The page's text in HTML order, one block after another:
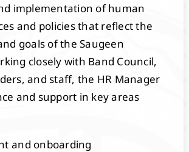
implementation of human
and policies that reflect the
goals of the Saugeen
closely with Band Council,
and staff, the HR Manager
and support in key areas
and onboarding